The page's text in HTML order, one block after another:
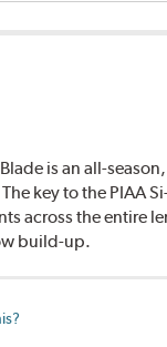
is an all-
key to the PIAA
across the entire
build-up.